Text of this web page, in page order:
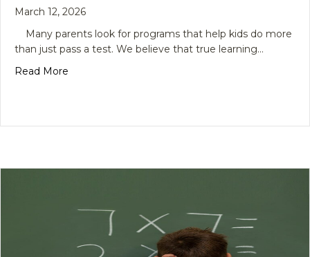
March 12, 2026
Many parents look for programs that help kids do more
than just pass a test. We believe that true learning…
Read More